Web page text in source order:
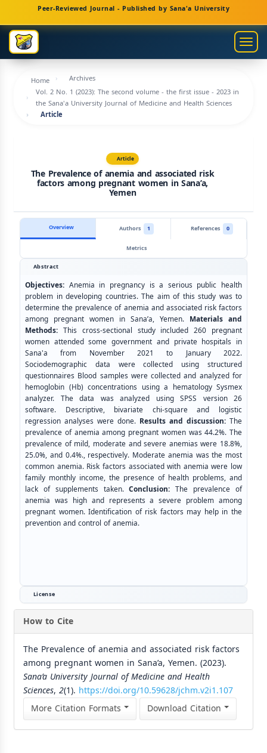
Main
Navigation
Main
Content
Sidebar
Peer-Reviewed Journal - Published by Sana'a University
Home
Archives
Vol. 2 No. 1 (2023): The second volume - the first issue - 2023 in
the Sana'a University Journal of Medicine and Health Sciences
Article
Article
The Prevalence of anemia and associated risk
factors among pregnant women in Sana’a,
Yemen
Overview Authors 1 References
0
Metrics
Abstract
Objectives: Anemia in pregnancy is a serious public health
problem in developing countries. The aim of this study was to
determine the prevalence of anemia and associated risk factors
among pregnant women in Sana’a, Yemen. Materials and
Methods: This cross-sectional study included 260 pregnant
women attended some government and private hospitals in
Sana'a from November 2021 to January 2022.
Sociodemographic data were collected using structured
questionnaires Blood samples were collected and analyzed for
hemoglobin (Hb) concentrations using a hematology Sysmex
analyzer. The data was analyzed using SPSS version 26
software. Descriptive, bivariate chi-square and logistic
regression analyses were done. Results and discussion: The
prevalence of anemia among pregnant women was 44.2%. The
prevalence of mild, moderate and severe anemias were 18.8%,
25.0%, and 0.4%., respectively. Moderate anemia was the most
common anemia. Risk factors associated with anemia were low
family monthly income, the presence of health problems, and
lack of supplements taken.Conclusion: The prevalence of
anemia was high and represents a severe problem among
pregnant women. Identification of risk factors may help in the
prevention and control of anemia.
License
How to Cite
The Prevalence of anemia and associated risk factors
among pregnant women in Sana’a, Yemen. (2023).
Sana’a University Journal of Medicine and Health
Sciences, 2(1). https://doi.org/10.59628/jchm.v2i1.107
More Citation Formats
Download Citation